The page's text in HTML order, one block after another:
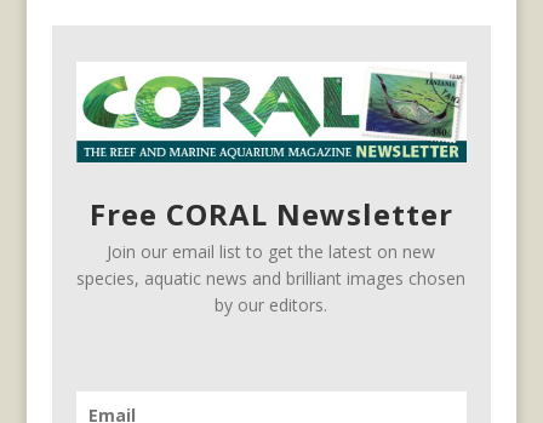
Free CORAL Newsletter
Join our email list to get the latest on new
species, aquatic news and brilliant images chosen
by our editors.